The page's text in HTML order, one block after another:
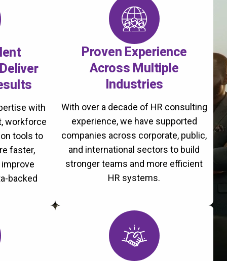
with
workforce
tools to
faster,
backed
Proven Experience
Across Multiple
Industries
With over a decade of HR consulting
experience, we have supported
companies across corporate, public,
and international sectors to build
stronger teams and more efficient
HR systems.